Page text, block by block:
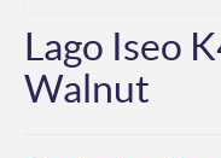
Lago Iseo
Walnut